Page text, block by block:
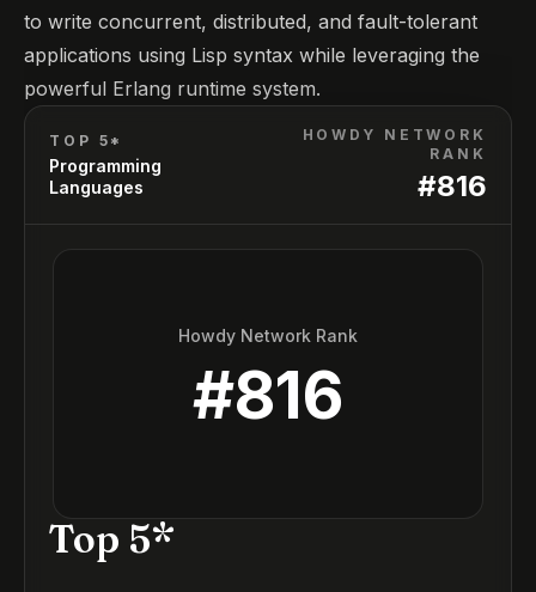
to write concurrent, distributed, and fault-tolerant
applications using Lisp syntax while leveraging the
powerful Erlang runtime system.
TOP 5*
Programming
Languages
HOWDY NETWORK
RANK
#816
Howdy Network Rank
#816
Top 5*